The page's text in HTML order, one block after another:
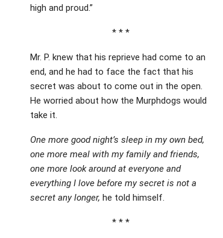
high and proud.”
* * *
Mr. P. knew that his reprieve had come to an
end, and he had to face the fact that his
secret was about to come out in the open.
He worried about how the Murphdogs would
take it.
One more good night’s sleep in my own bed,
one more meal with my family and friends,
one more look around at everyone and
everything I love before my secret is not a
secret any longer, he told himself.
* * *